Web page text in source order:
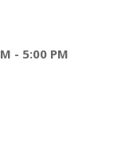
- 5:00 PM